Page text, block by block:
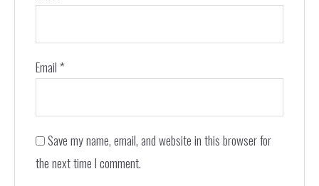
Email*
Save my name, email, and website in this browser for
the next time I comment.